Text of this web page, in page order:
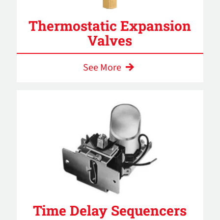
Thermostatic Expansion
Valves
See More
Time Delay Sequencers